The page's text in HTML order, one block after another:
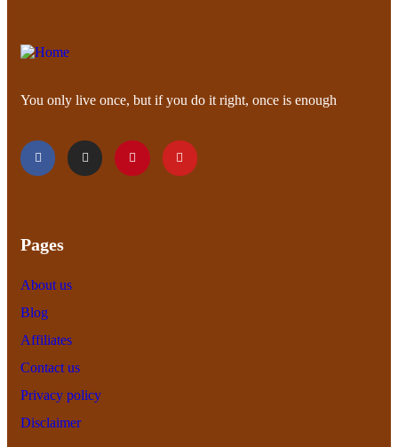
You only live once, but if you do it right, once is enough
Pages
About us
Blog
Affiliates
Contact us
Privacy policy
Disclaimer